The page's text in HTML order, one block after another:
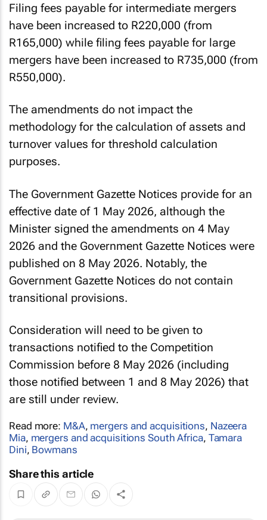
Filing fees payable for intermediate mergers
have been increased to R220,000 (from
R165,000) while filing fees payable for large
mergers have been increased to R735,000 (from
R550,000).
The amendments do not impact the
methodology for the calculation of assets and
turnover values for threshold calculation
purposes.
The Government Gazette Notices provide for an
effective date of 1 May 2026, although the
Minister signed the amendments on 4 May
2026 and the Government Gazette Notices were
published on 8 May 2026. Notably, the
Government Gazette Notices do not contain
transitional provisions.
Consideration will need to be given to
transactions notified to the Competition
Commission before 8 May 2026 (including
those notified between 1 and 8 May 2026) that
are still under review.
Read more: M&A, mergers and acquisitions, Nazeera
Mia, mergers and acquisitions South Africa, Tamara
Dini, Bowmans
Share this article